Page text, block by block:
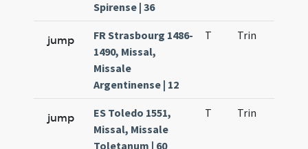
Spirense | 36
jump
FR Strasbourg 1486-
1490, Missal,
Missale
Argentinense | 12
T Trin
jump
ES Toledo 1551,
Missal, Missale
Toletanum | 60
T Trin